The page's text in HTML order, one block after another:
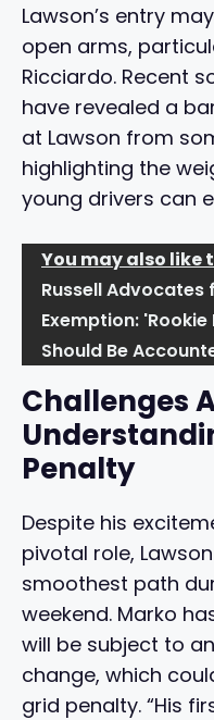
Lawson’s entry
open arms,
Ricciardo. Recent
have revealed a
at Lawson from
highlighting the
young drivers can
You may also like
Russell
Exemption:
Should Be
Challenges
Penalty
Despite his
pivotal role,
smoothest path
weekend. Marko
will be subject to
change, which
grid penalty. “His